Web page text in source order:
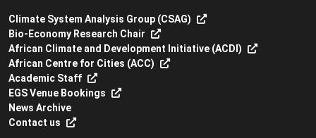
Climate System Analysis Group (CSAG)
Bio-Economy Research Chair
African Climate and Development Initiative (ACDI)
African Centre for Cities (ACC)
Academic Staff
EGS Venue Bookings
News Archive
Contact us